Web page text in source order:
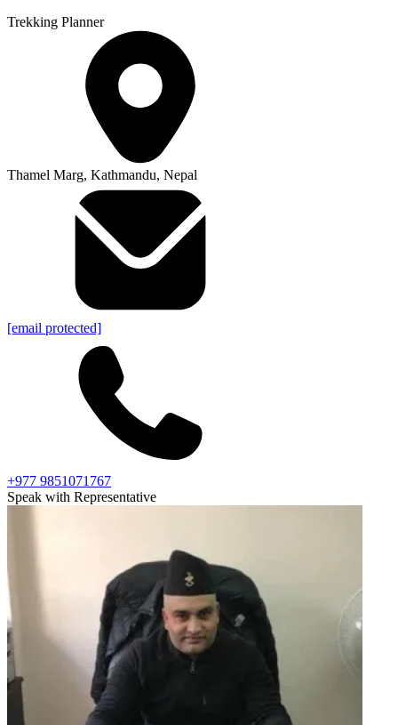
Trekking Planner
Thamel Marg, Kathmandu, Nepal
[email protected]
+977 9851071767
Speak with Representative